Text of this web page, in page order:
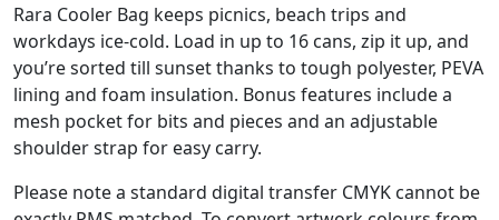
Rara Cooler Bag keeps picnics, beach trips and
workdays ice-cold. Load in up to 16 cans, zip it up, and
you’re sorted till sunset thanks to tough polyester, PEVA
lining and foam insulation. Bonus features include a
mesh pocket for bits and pieces and an adjustable
shoulder strap for easy carry.
Please note a standard digital transfer CMYK cannot be